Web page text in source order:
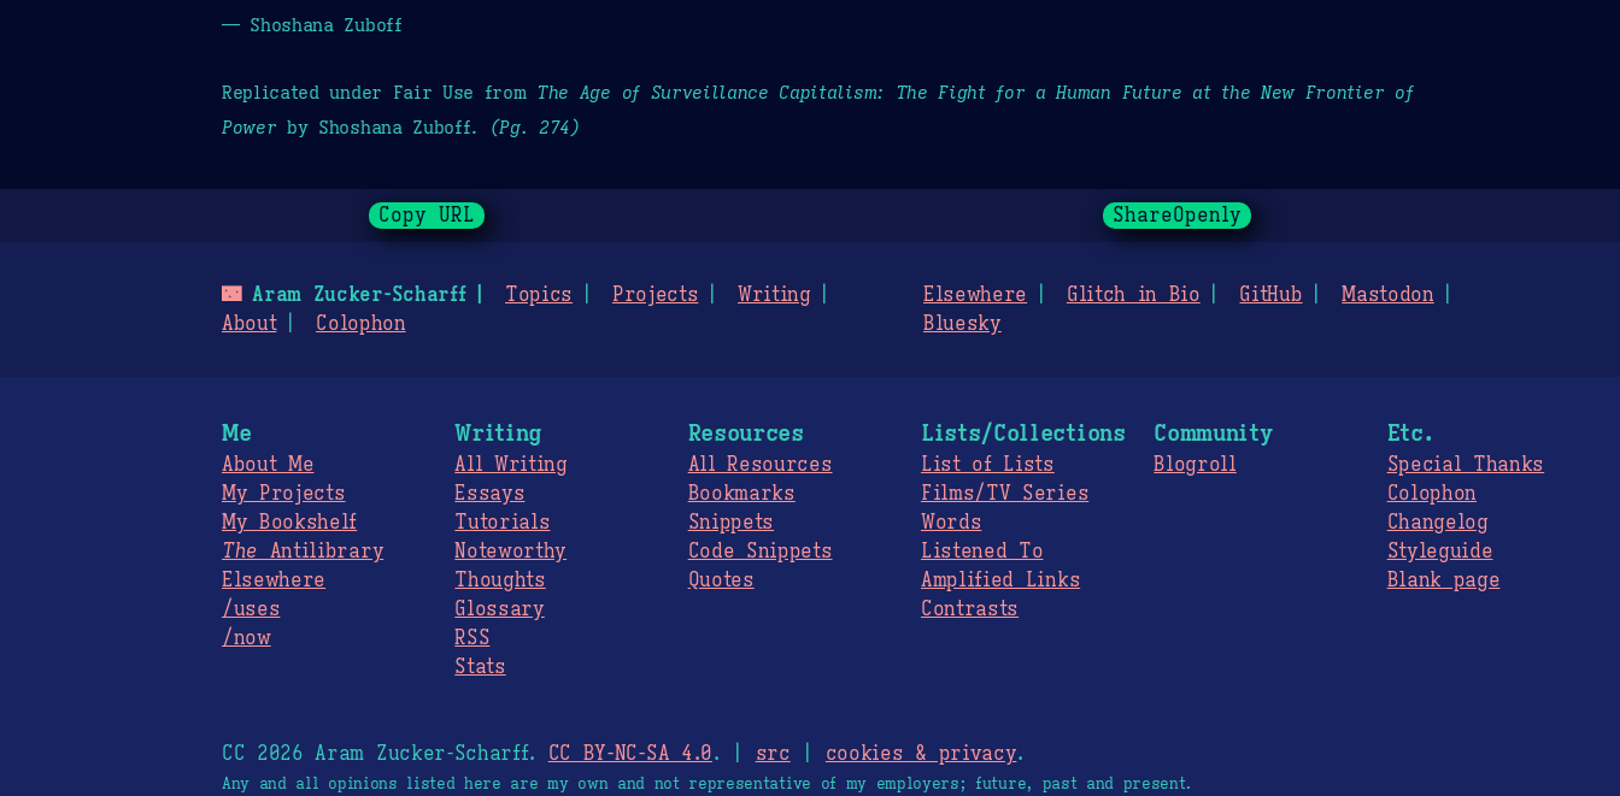
— Shoshana Zuboff
Replicated under Fair Use from The Age of Surveillance Capitalism: The Fight for a Human Future at the New Frontier of
Power by Shoshana Zuboff. (Pg. 274)
Copy URL ShareOpenly
🌃Aram Zucker-Scharff Topics Projects
Writing
About
Colophon
Elsewhere Glitch in Bio GitHub
Mastodon
Bluesky
Me
About Me
My Projects
My Bookshelf
The Antilibrary
Elsewhere
/uses
/now
Writing
All Writing
Essays
Tutorials
Noteworthy
Thoughts
Glossary
RSS
Stats
Resources
All Resources
Bookmarks
Snippets
Code Snippets
Quotes
Lists/Collections
List of Lists
Films/TV Series
Words
Listened To
Amplified Links
Contrasts
Community
Blogroll
Etc.
Special Thanks
Colophon
Changelog
Styleguide
Blank page
CC 2026 Aram Zucker-Scharff. CC BY-NC-SA 4.0. | src cookies & privacy.
Any and all opinions listed here are my own and not representative of my employers; future, past and present.